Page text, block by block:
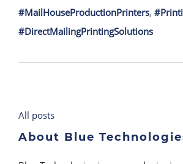
#MailHouseProductionPrinters,
#DirectMailingPrintingSolutions
All posts
About Blue